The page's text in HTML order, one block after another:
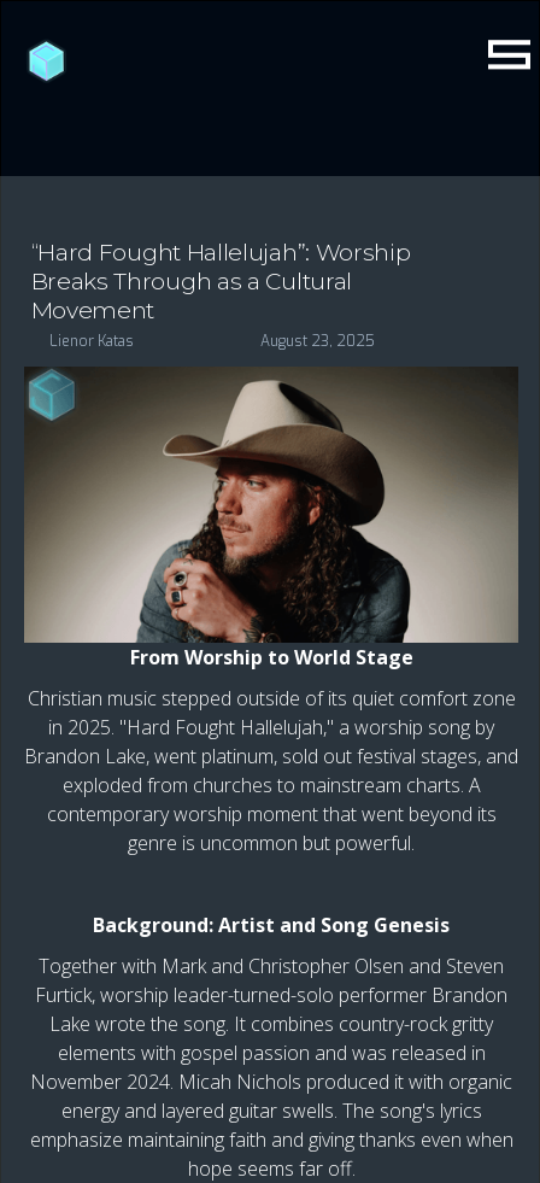
“Hard Fought Hallelujah”: Worship
Breaks Through as a Cultural
Movement
Lienor Katas August 23, 2025
From Worship to World Stage
Christian music stepped outside of its quiet comfort zone
in 2025. "Hard Fought Hallelujah," a worship song by
Brandon Lake, went platinum, sold out festival stages, and
exploded from churches to mainstream charts. A
contemporary worship moment that went beyond its
genre is uncommon but powerful.
Background: Artist and Song Genesis
Together with Mark and Christopher Olsen and Steven
Furtick, worship leader-turned-solo performer Brandon
Lake wrote the song. It combines country-rock gritty
elements with gospel passion and was released in
November 2024. Micah Nichols produced it with organic
energy and layered guitar swells. The song's lyrics
emphasize maintaining faith and giving thanks even when
hope seems far off.